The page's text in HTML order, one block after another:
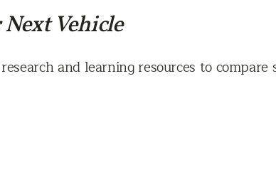
Vehicle
and learning resources to